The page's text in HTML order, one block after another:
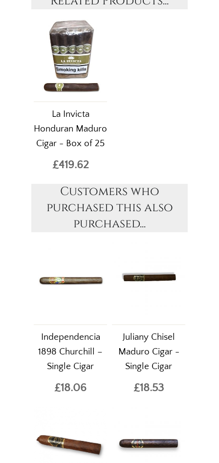
La Invicta
Honduran Maduro
Cigar - Box of 25
£419.62
Customers who
purchased this also
purchased...
Independencia
1898 Churchill –
Single Cigar
£18.06
Juliany Chisel
Maduro Cigar -
Single Cigar
£18.53